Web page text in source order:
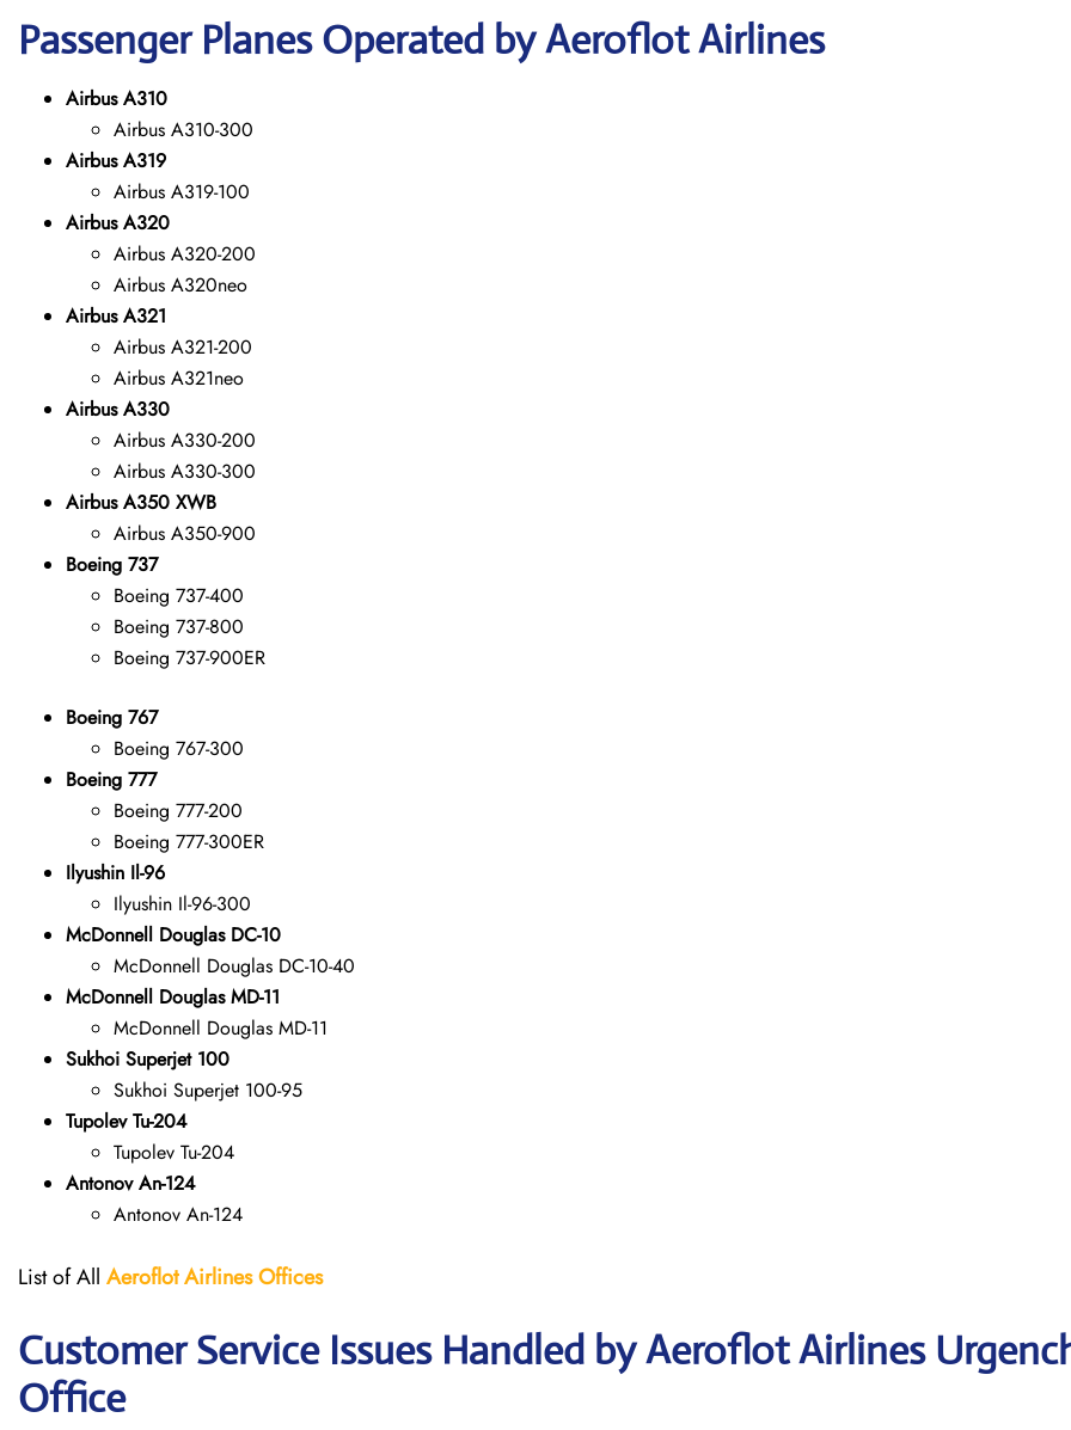
Passenger Planes Operated by Aeroflot Airlines
Airbus A310
Airbus A310-300
Airbus A319
Airbus A319-100
Airbus A320
Airbus A320-200
Airbus A320neo
Airbus A321
Airbus A321-200
Airbus A321neo
Airbus A330
Airbus A330-200
Airbus A330-300
Airbus A350 XWB
Airbus A350-900
Boeing 737
Boeing 737-400
Boeing 737-800
Boeing 737-900ER
Boeing 767
Boeing 767-300
Boeing 777
Boeing 777-200
Boeing 777-300ER
Ilyushin Il-96
Ilyushin Il-96-300
McDonnell Douglas DC-10
McDonnell Douglas DC-10-40
McDonnell Douglas MD-11
McDonnell Douglas MD-11
Sukhoi Superjet 100
Sukhoi Superjet 100-95
Tupolev Tu-204
Tupolev Tu-204
Antonov An-124
Antonov An-124
List of All Aeroflot AirlinesOffices
Customer Service Issues Handled by Aeroflot Airlines
Office